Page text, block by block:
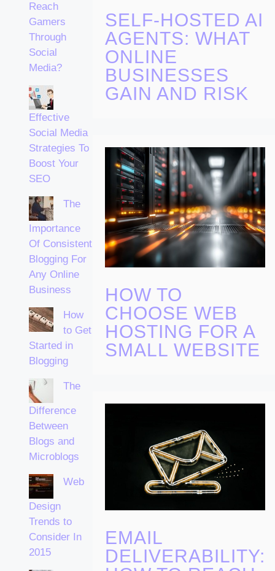
Reach
Gamers
Through
Social
Media?
Effective
Social Media
Strategies To
Boost Your
SEO
The
Importance
Of Consistent
Blogging For
Any Online
Business
How
to Get
Started in
Blogging
The
Difference
Between
Blogs and
Microblogs
Web
Design
Trends to
Consider In
2015
SELF-HOSTED AI
AGENTS: WHAT
ONLINE
BUSINESSES
GAIN AND RISK
HOW TO
CHOOSE WEB
HOSTING FOR A
SMALL WEBSITE
EMAIL
DELIVERABILITY: